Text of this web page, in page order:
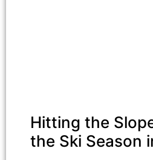
Hitting the
the Ski Season